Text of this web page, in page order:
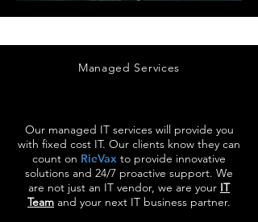
Managed Services
Our managed IT services will provide you
with fixed cost IT. Our clients know they can
count on RieVax to provide innovative
solutions and 24/7 proactive support. We
are not just an IT vendor, we are your IT
Team and your next IT business partner.